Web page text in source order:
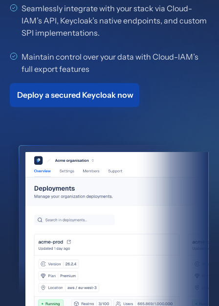
Seamlessly integrate with your stack via Cloud-
IAM’s API, Keycloak’s native endpoints, and custom
SPI implementations.
Maintain control over your data with Cloud-IAM’s
full export features
Deploy a secured Keycloak now